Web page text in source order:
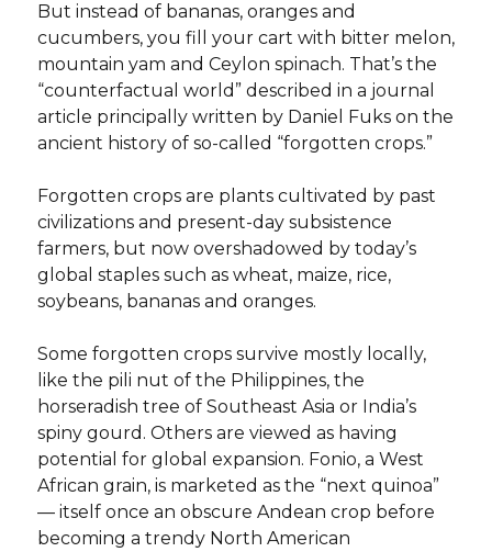
But instead of bananas, oranges and
cucumbers, you fill your cart with bitter melon,
mountain yam and Ceylon spinach. That’s the
“counterfactual world” described in a journal
article principally written by Daniel Fuks on the
ancient history of so-called “forgotten crops.”
Forgotten crops are plants cultivated by past
civilizations and present-day subsistence
farmers, but now overshadowed by today’s
global staples such as wheat, maize, rice,
soybeans, bananas and oranges.
Some forgotten crops survive mostly locally,
like the pili nut of the Philippines, the
horseradish tree of Southeast Asia or India’s
spiny gourd. Others are viewed as having
potential for global expansion. Fonio, a West
African grain, is marketed as the “next quinoa”
— itself once an obscure Andean crop before
becoming a trendy North American